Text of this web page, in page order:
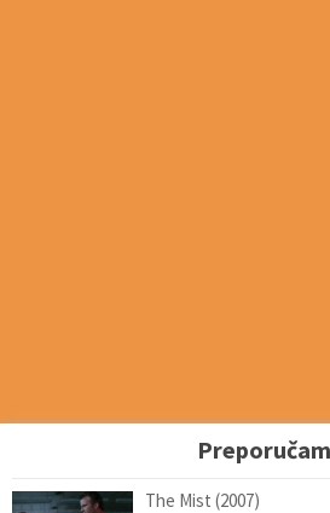
The Mist (2007)